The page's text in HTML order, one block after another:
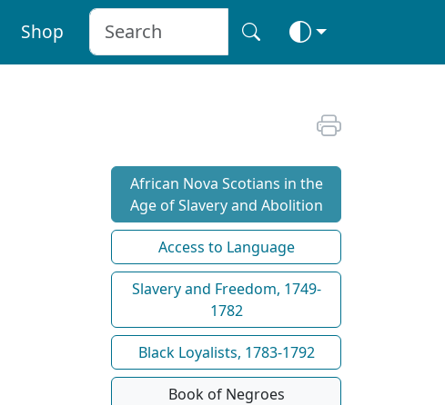
Shop
African Nova Scotians in the
Age of Slavery and Abolition
Access to Language
Slavery and Freedom, 1749-
1782
Black Loyalists, 1783-1792
Book of Negroes